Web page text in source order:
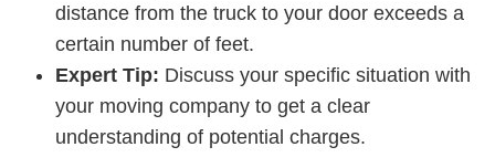
distance from the truck to your door exceeds a
certain number of feet.
Expert Tip: Discuss your specific situation with
your moving company to get a clear
understanding of potential charges.